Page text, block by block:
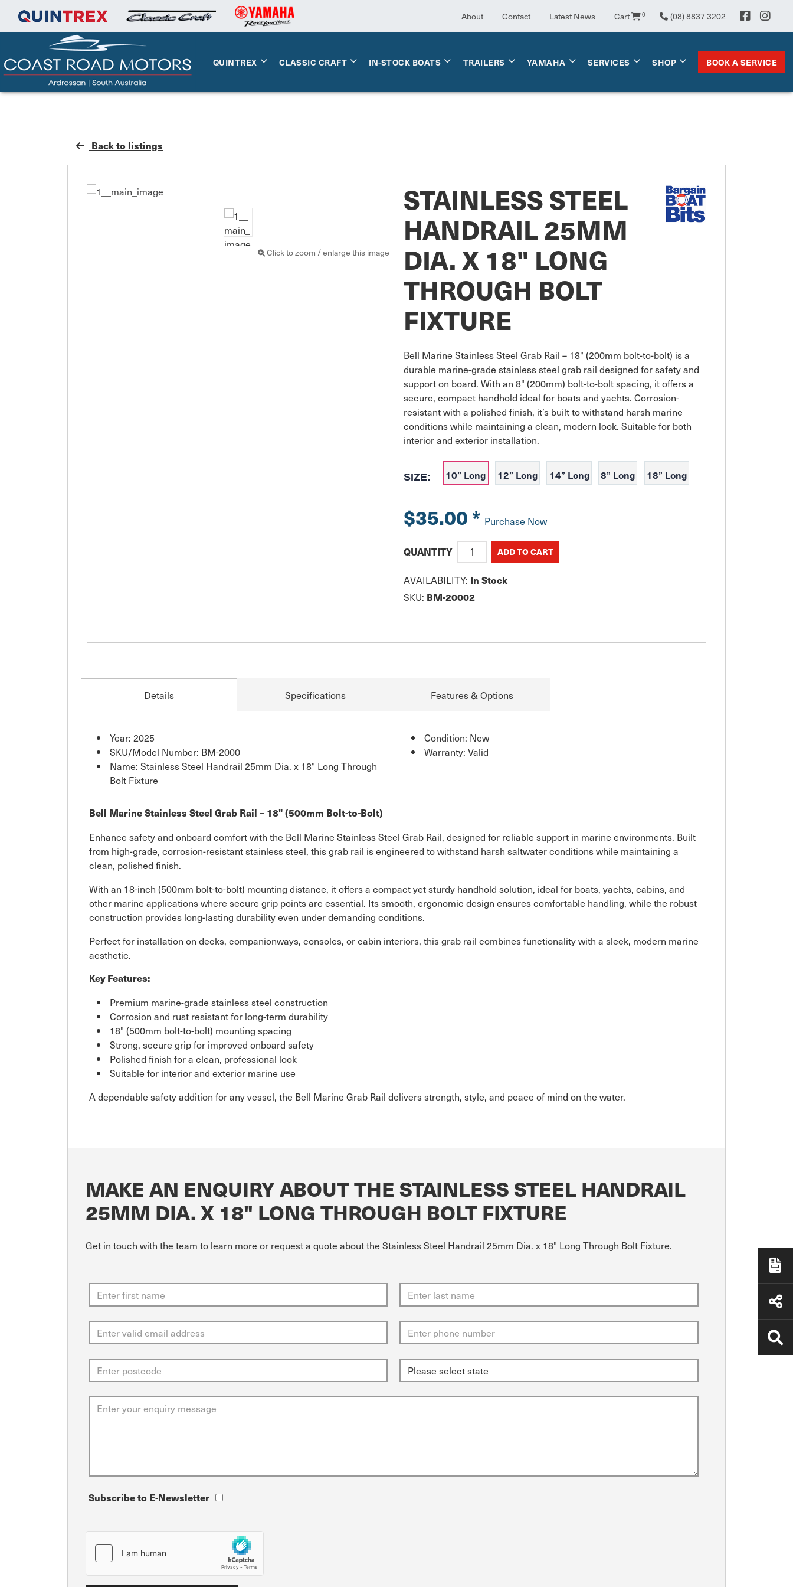
About Contact Latest News Cart 0 (08) 8837 3202
QUINTREX CLASSIC CRAFT IN-STOCK BOATS TRAILERS YAMAHA SERVICES SHOP BOOK A SERVICE
Back to listings
Click to zoom / enlarge this image
STAINLESS STEEL
HANDRAIL 25MM
DIA. X 18" LONG
THROUGH BOLT
FIXTURE
Bell Marine Stainless Steel Grab Rail – 18" (200mm bolt-to-bolt) is a
durable marine-grade stainless steel grab rail designed for safety and
support on board. With an 8" (200mm) bolt-to-bolt spacing, it offers a
secure, compact handhold ideal for boats and yachts. Corrosion-
resistant with a polished finish, it’s built to withstand harsh marine
conditions while maintaining a clean, modern look. Suitable for both
interior and exterior installation.
SIZE: 10” Long 12” Long 14” Long 8” Long 18” Long
$35.00* Purchase Now
QUANTITY
AVAILABILITY: In Stock
SKU: BM-20002
Details Specifications Features & Options
Year: 2025
SKU/Model Number: BM-2000
Name: Stainless Steel Handrail 25mm Dia. x 18" Long Through
Bolt Fixture
Condition: New
Warranty: Valid
Bell Marine Stainless Steel Grab Rail – 18" (500mm Bolt-to-Bolt)
Enhance safety and onboard comfort with the Bell Marine Stainless Steel Grab Rail, designed for reliable support in marine environments. Built
from high-grade, corrosion-resistant stainless steel, this grab rail is engineered to withstand harsh saltwater conditions while maintaining a
clean, polished finish.
With an 18-inch (500mm bolt-to-bolt) mounting distance, it offers a compact yet sturdy handhold solution, ideal for boats, yachts, cabins, and
other marine applications where secure grip points are essential. Its smooth, ergonomic design ensures comfortable handling, while the robust
construction provides long-lasting durability even under demanding conditions.
Perfect for installation on decks, companionways, consoles, or cabin interiors, this grab rail combines functionality with a sleek, modern marine
aesthetic.
Key Features:
Premium marine-grade stainless steel construction
Corrosion and rust resistant for long-term durability
18" (500mm bolt-to-bolt) mounting spacing
Strong, secure grip for improved onboard safety
Polished finish for a clean, professional look
Suitable for interior and exterior marine use
A dependable safety addition for any vessel, the Bell Marine Grab Rail delivers strength, style, and peace of mind on the water.
MAKE AN ENQUIRY ABOUT THE STAINLESS STEEL HANDRAIL
25MM DIA. X 18" LONG THROUGH BOLT FIXTURE
Get in touch with the team to learn more or request a quote about the Stainless Steel Handrail 25mm Dia. x 18" Long Through Bolt Fixture.
Subscribe to E-Newsletter